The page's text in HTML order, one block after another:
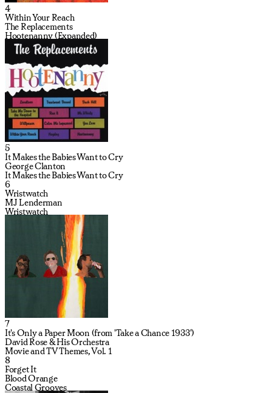
4
Within Your Reach
The Replacements
Hootenanny (Expanded)
5
It Makes the Babies Want to Cry
George Clanton
It Makes the Babies Want to Cry
6
Wristwatch
MJ Lenderman
Wristwatch
7
It's Only a Paper Moon (from 'Take a Chance 1933')
David Rose & His Orchestra
Movie and TV Themes, Vol. 1
8
Forget It
Blood Orange
Coastal Grooves